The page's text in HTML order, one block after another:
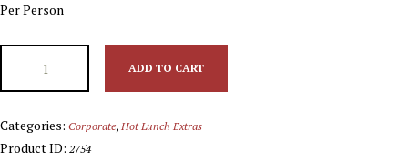
Per Person
ADD TO CART
Categories: Corporate, Hot Lunch Extras
Product ID: 2754